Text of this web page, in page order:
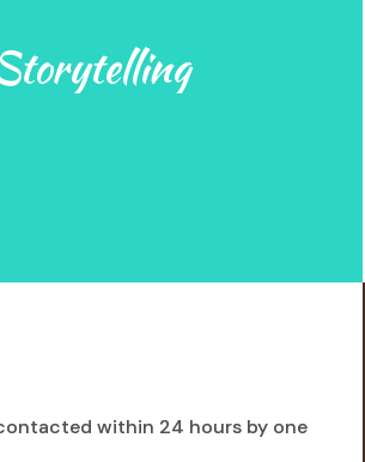
within 24 hours by one